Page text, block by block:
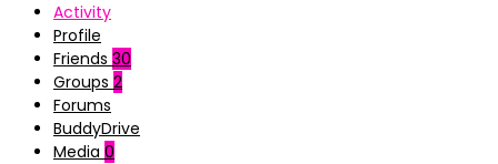
Activity
Profile
Friends 30
Groups 2
Forums
BuddyDrive
Media 0